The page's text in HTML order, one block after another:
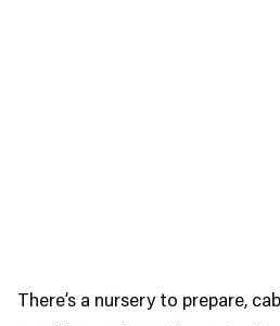
There’s a nursery to prepare,